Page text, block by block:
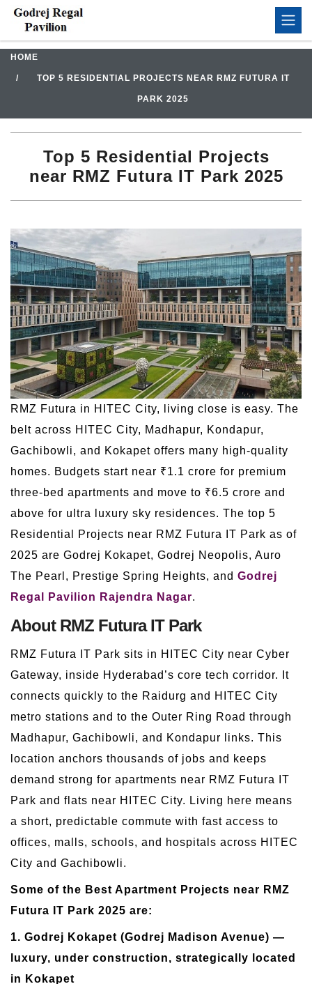
HOME
TOP 5 RESIDENTIAL PROJECTS NEAR RMZ FUTURA IT
PARK 2025
Top 5 Residential Projects
near RMZ Futura IT Park 2025
RMZ Futura in HITEC City, living close is easy. The
belt across HITEC City, Madhapur, Kondapur,
Gachibowli, and Kokapet offers many high-quality
homes. Budgets start near ₹1.1 crore for premium
three-bed apartments and move to ₹6.5 crore and
above for ultra luxury sky residences. The top 5
Residential Projects near RMZ Futura IT Park as of
2025 are Godrej Kokapet, Godrej Neopolis, Auro
The Pearl, Prestige Spring Heights, and Godrej
Regal Pavilion Rajendra Nagar.
About RMZ Futura IT Park
RMZ Futura IT Park sits in HITEC City near Cyber
Gateway, inside Hyderabad’s core tech corridor. It
connects quickly to the Raidurg and HITEC City
metro stations and to the Outer Ring Road through
Madhapur, Gachibowli, and Kondapur links. This
location anchors thousands of jobs and keeps
demand strong for apartments near RMZ Futura IT
Park and flats near HITEC City. Living here means
a short, predictable commute with fast access to
offices, malls, schools, and hospitals across HITEC
City and Gachibowli.
Some of the Best Apartment Projects near RMZ
Futura IT Park 2025 are:
1. Godrej Kokapet (Godrej Madison Avenue) —
luxury, under construction, strategically located
in Kokapet